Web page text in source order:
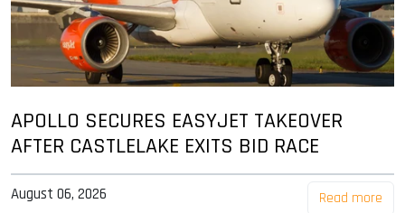
APOLLO SECURES EASYJET TAKEOVER
AFTER CASTLELAKE EXITS BID RACE
August 06, 2026 Read more